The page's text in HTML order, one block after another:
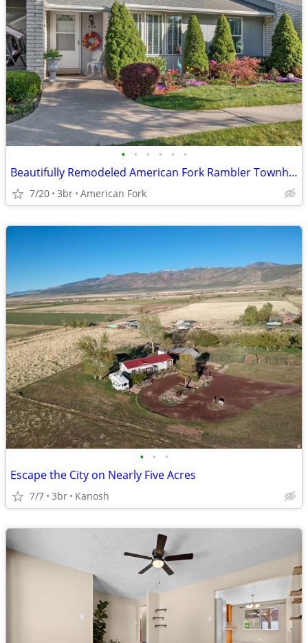
• • • • • •
Beautifully Remodeled American Fork Rambler Townhome
7/20 3br American Fork
• • •
Escape the City on Nearly Five Acres
7/7 3br Kanosh